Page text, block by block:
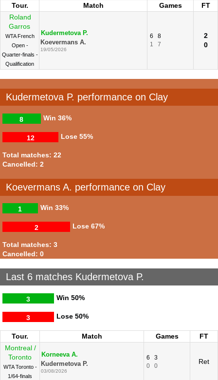
Tour. Match Games
FT
Roland
Garros
WTA French
Open -
Quarter-finals -
Qualification
Kudermetova P.
Koevermans A.
19/05/2026
6
8
1
7
2
0
Kudermetova P. performance on Clay
Win
8 36%
Lose
12 55%
Total matches: 22
Cancelled: 2
Koevermans A. performance on Clay
Win
1 33%
Lose
2 67%
Total matches: 3
Cancelled: 0
Last 6 matches Kudermetova P.
Win
3 50%
Lose
3 50%
Tour. Match Games
FT
Montreal /
Toronto
WTA Toronto -
1/64-finals
Korneeva A.
Kudermetova P.
03/08/2026
6
3
0
0
Ret